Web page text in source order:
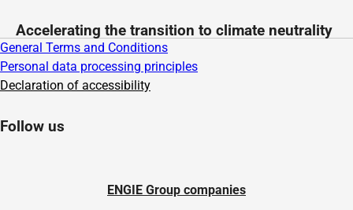
Accelerating the transition to climate neutrality
General Terms and Conditions
Personal data processing principles
Declaration of accessibility
Follow us
ENGIE Group companies